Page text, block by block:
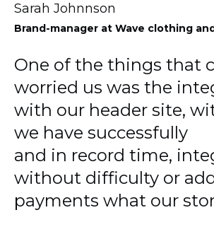
Sarah Johnnson
Brand-manager at Wave clothing
One of the things that
worried us was the
with our header site,
we have successfully
and in record time,
without difficulty or
payments what our